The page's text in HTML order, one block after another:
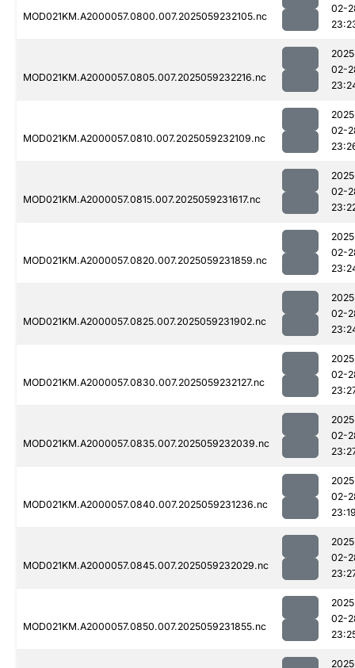
MOD021KM.A2000057.0800.007.2025059232105.nc
02-
MOD021KM.A2000057.0805.007.2025059232216.nc
02-
MOD021KM.A2000057.0810.007.2025059232109.nc
02-
MOD021KM.A2000057.0815.007.2025059231617.nc
02-
MOD021KM.A2000057.0820.007.2025059231859.nc
02-
MOD021KM.A2000057.0825.007.2025059231902.nc
02-
MOD021KM.A2000057.0830.007.2025059232127.nc
02-
MOD021KM.A2000057.0835.007.2025059232039.nc
02-
MOD021KM.A2000057.0840.007.2025059231236.nc
02-
MOD021KM.A2000057.0845.007.2025059232029.nc
02-
MOD021KM.A2000057.0850.007.2025059231855.nc
02-